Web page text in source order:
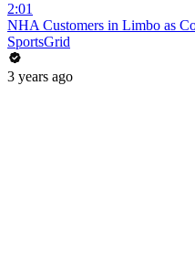
2:01
NHA Customers in Limbo as
SportsGrid
3 years ago